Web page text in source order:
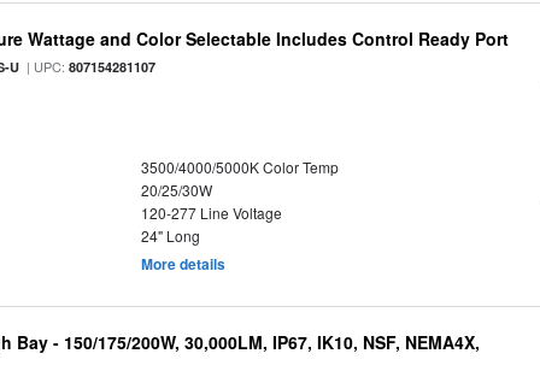
Wattage and Color Selectable Includes Control Ready Port
U | UPC:807154281107
3500/4000/5000K Color Temp
20/25/30W
120-277 Line Voltage
24" Long
More details
- 150/175/200W, 30,000LM, IP67, IK10, NSF, NEMA4X,